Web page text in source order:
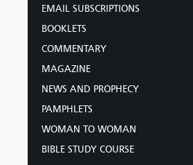
EMAIL SUBSCRIPTIONS
BOOKLETS
COMMENTARY
MAGAZINE
NEWS AND PROPHECY
PAMPHLETS
WOMAN TO WOMAN
BIBLE STUDY COURSE